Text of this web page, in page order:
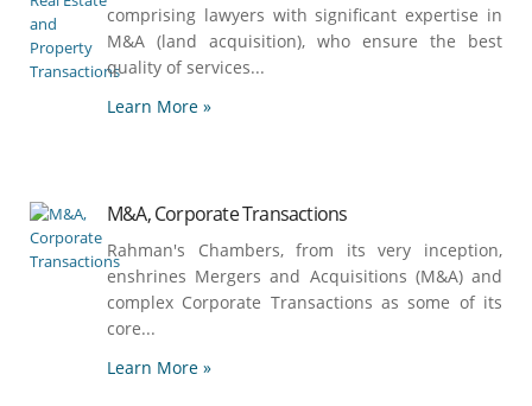
comprising lawyers with significant expertise in
M&A (land acquisition), who ensure the best
quality of services...
Learn More »
M&A, Corporate Transactions
Rahman's Chambers, from its very inception,
enshrines Mergers and Acquisitions (M&A) and
complex Corporate Transactions as some of its
core...
Learn More »